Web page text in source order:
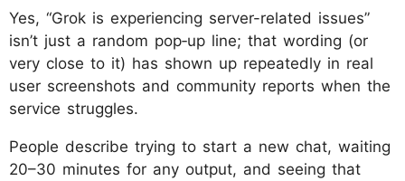
Yes, “Grok is experiencing server-related issues”
isn’t just a random pop‑up line; that wording (or
very close to it) has shown up repeatedly in real
user screenshots and community reports when the
service struggles.
People describe trying to start a new chat, waiting
20–30 minutes for any output, and seeing that